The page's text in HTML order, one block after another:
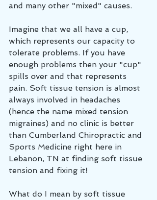
and many other "mixed" causes.
Imagine that we all have a cup,
which represents our capacity to
tolerate problems. If you have
enough problems then your "cup"
spills over and that represents
pain. Soft tissue tension is almost
always involved in headaches
(hence the name mixed tension
migraines) and no clinic is better
than Cumberland Chiropractic and
Sports Medicine right here in
Lebanon, TN at finding soft tissue
tension and fixing it!
What do I mean by soft tissue